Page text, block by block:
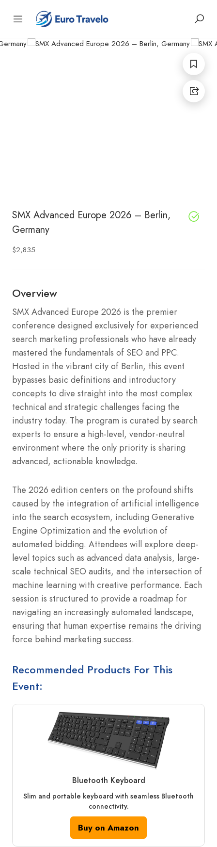
SMX Advanced Europe 2026 – Berlin,
Germany
$2,835
Overview
SMX Advanced Europe 2026 is the premier
conference designed exclusively for experienced
search marketing professionals who have already
mastered the fundamentals of SEO and PPC.
Hosted in the vibrant city of Berlin, this event
bypasses basic definitions and introductory
concepts to dive straight into the most complex
technical and strategic challenges facing the
industry today. The program is curated by search
experts to ensure a high-level, vendor-neutral
environment where the only priority is sharing
advanced, actionable knowledge.
The 2026 edition centers on the profound shifts
caused by the integration of artificial intelligence
into the search ecosystem, including Generative
Engine Optimization and the evolution of
automated bidding. Attendees will explore deep-
level topics such as advanced data analysis, large-
scale technical SEO audits, and the intersection of
machine learning with creative performance. Each
session is structured to provide a roadmap for
navigating an increasingly automated landscape,
ensuring that human expertise remains the driving
force behind marketing success.
Recommended Products For This
Event:
Bluetooth Keyboard
Slim and portable keyboard with seamless Bluetooth
connectivity.
Buy on Amazon